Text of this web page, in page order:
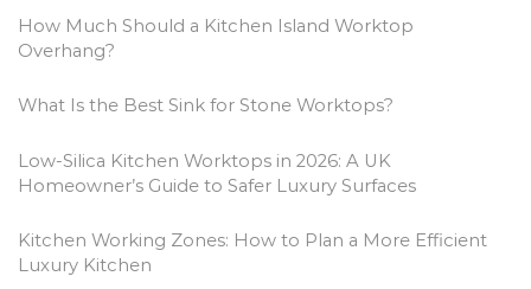
How Much Should a Kitchen Island Worktop
Overhang?
What Is the Best Sink for Stone Worktops?
Low-Silica Kitchen Worktops in 2026: A UK
Homeowner’s Guide to Safer Luxury Surfaces
Kitchen Working Zones: How to Plan a More Efficient
Luxury Kitchen